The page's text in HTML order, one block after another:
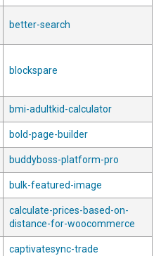
better-search
blockspare
bmi-adultkid-calculator
bold-page-builder
buddyboss-platform-pro
bulk-featured-image
calculate-prices-based-on-
distance-for-woocommerce
captivatesync-trade